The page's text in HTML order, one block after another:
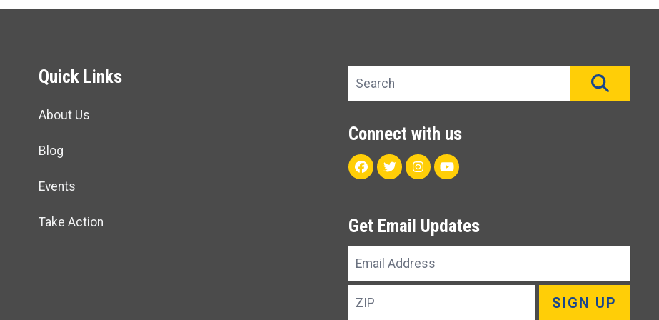
Quick Links
About Us
Blog
Events
Take Action
Search site
Connect with us
Facebook
TwitterInstagram
Youtube
Get Email Updates
Email
Address
ZIP
SIGN UP